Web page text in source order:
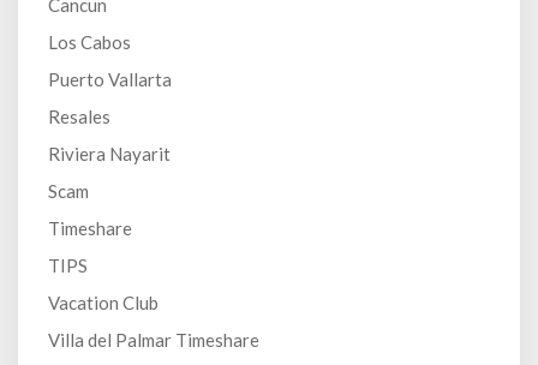
Cancun
Los Cabos
Puerto Vallarta
Resales
Riviera Nayarit
Scam
Timeshare
TIPS
Vacation Club
Villa del Palmar Timeshare